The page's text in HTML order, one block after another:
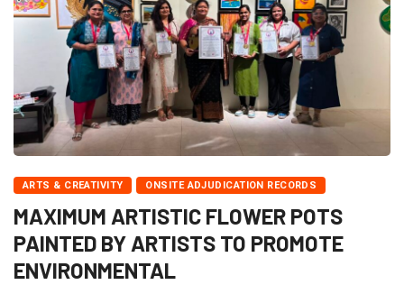
ARTS & CREATIVITY ONSITE ADJUDICATION RECORDS
MAXIMUM ARTISTIC FLOWER POTS
PAINTED BY ARTISTS TO PROMOTE
ENVIRONMENTAL